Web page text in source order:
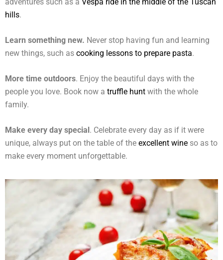
hills.
Learn something new. Never stop having fun and learning
new things, such as cooking lessons to prepare pasta.
More time outdoors. Enjoy the beautiful days with the
people you love. Book now a truffle hunt with the whole
family.
Make every day special. Celebrate every day as if it were
unique, always put on the table of the excellent wine so as to
make every moment unforgettable.